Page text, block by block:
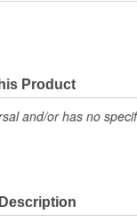
Product
and/or has no